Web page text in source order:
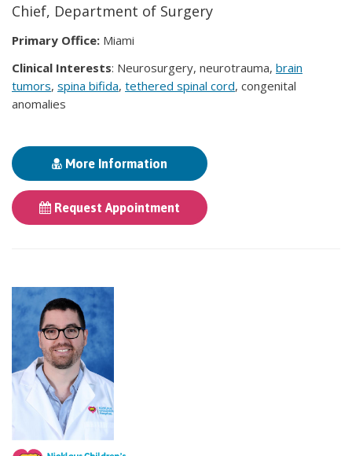
Chief, Department of Surgery
Primary Office: Miami
Clinical Interests: Neurosurgery, neurotrauma, brain
tumors, spina bifida, tethered spinal cord, congenital
anomalies
More Information
Request Appointment